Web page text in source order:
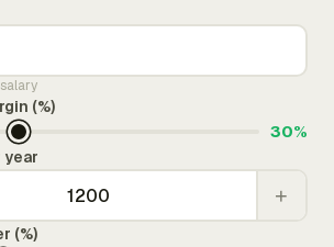
(%)
30%
year
+
(%)